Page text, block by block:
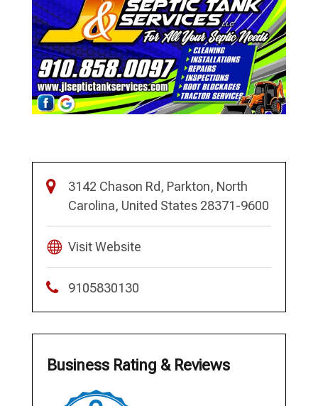
3142 Chason Rd, Parkton, North
Carolina, United States 28371-9600
Visit Website
9105830130
Business Rating & Reviews